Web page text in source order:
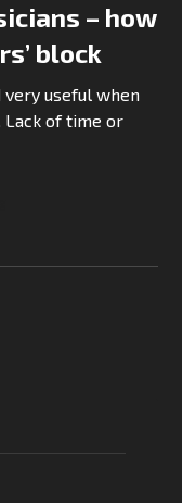
– how
block
useful when
Lack of time or